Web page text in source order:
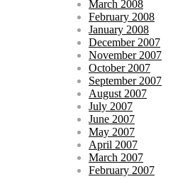
March 2008
February 2008
January 2008
December 2007
November 2007
October 2007
September 2007
August 2007
July 2007
June 2007
May 2007
April 2007
March 2007
February 2007